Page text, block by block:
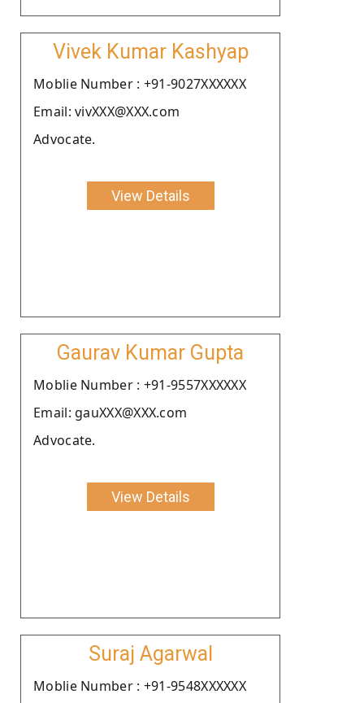
Vivek Kumar Kashyap
Moblie Number : +91-9027XXXXXX
Email: vivXXX@XXX.com
Advocate.
View Details
Gaurav Kumar Gupta
Moblie Number : +91-9557XXXXXX
Email: gauXXX@XXX.com
Advocate.
View Details
Suraj Agarwal
Moblie Number : +91-9548XXXXXX